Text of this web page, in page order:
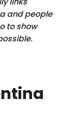
and people
to show